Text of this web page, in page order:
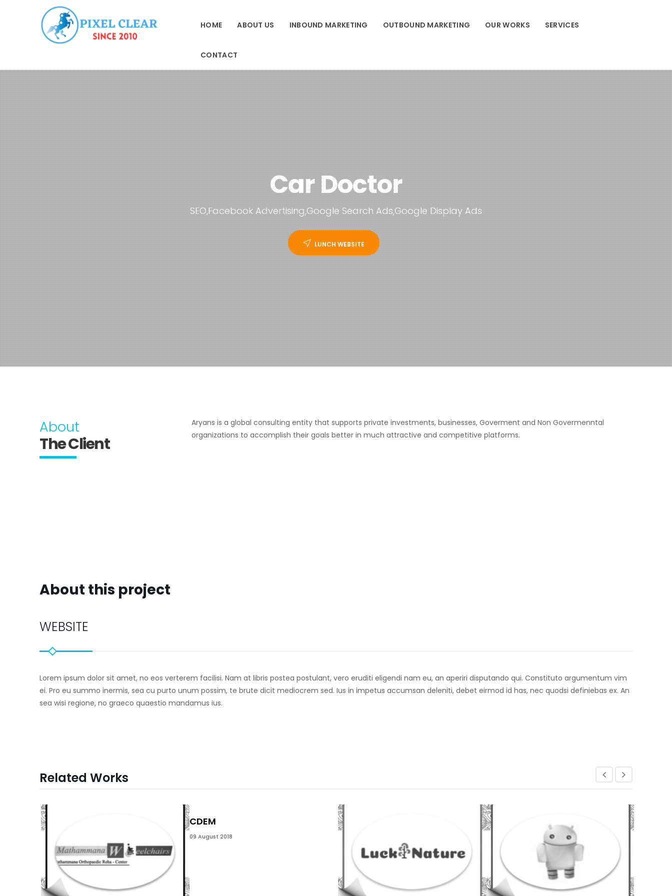
HOME ABOUT US INBOUND MARKETING OUTBOUND MARKETING OUR WORKS SERVICES
CONTACT
Car Doctor
SEO,Facebook Advertising,Google Search Ads,Google Display Ads
LUNCH WEBSITE
About
The Client
Aryans is a global consulting entity that supports private investments, businesses, Goverment and Non Govermenntal
organizations to accomplish their goals better in much attractive and competitive platforms.
About this project
WEBSITE
Lorem ipsum dolor sit amet, no eos verterem facilisi. Nam at libris postea postulant, vero eruditi eligendi nam eu, an aperiri disputando qui. Constituto argumentum vim
ei. Pro eu summo inermis, sea cu purto unum possim, te brute dicit mediocrem sed. Ius in impetus accumsan deleniti, debet eirmod id has, nec quodsi definiebas ex. An
sea wisi regione, no graeco quaestio mandamus ius.
Related Works
CDEM
09 August 2018